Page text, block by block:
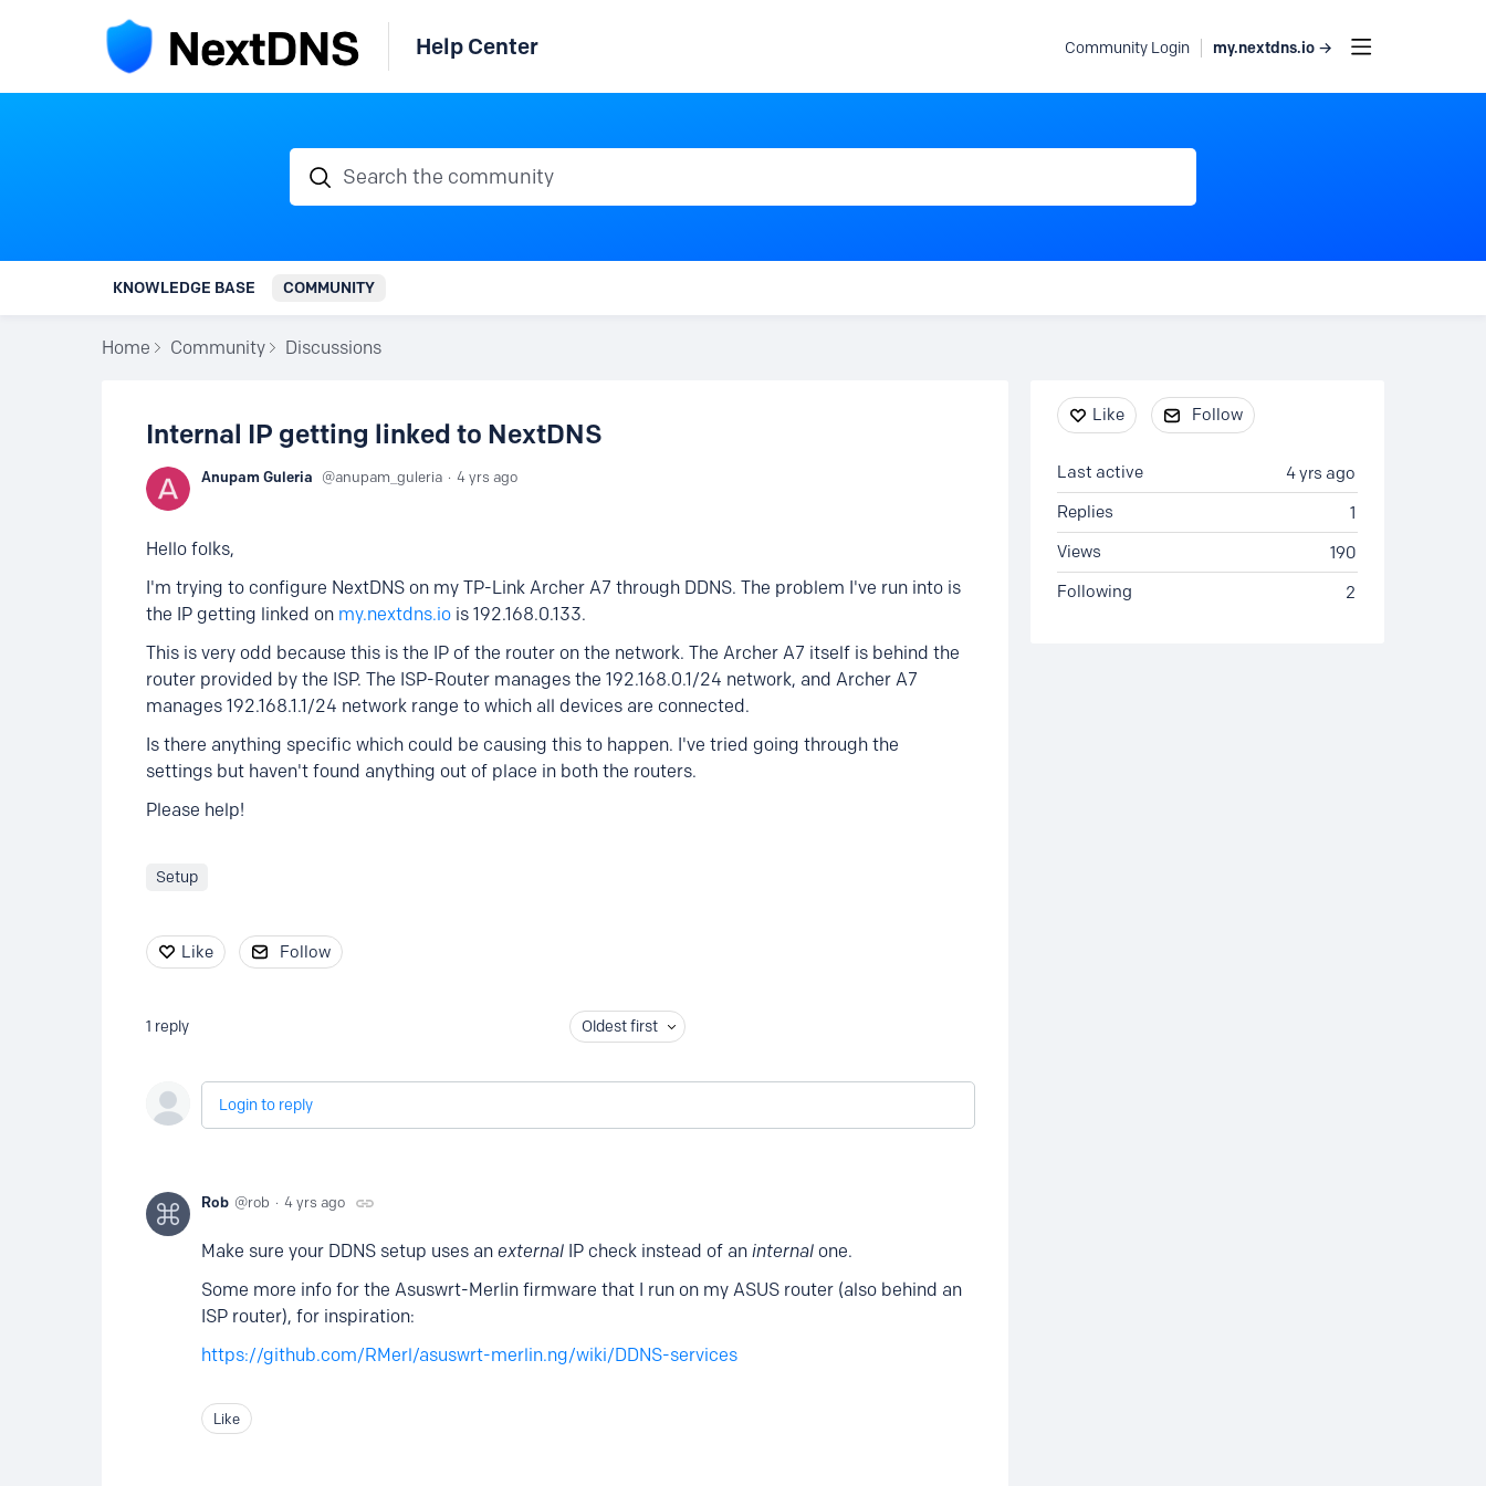
Help Center Community Login my.nextdns.io →
Search the community
KNOWLEDGE BASE COMMUNITY
Home Community Discussions
Internal IP getting linked to NextDNS
Anupam Guleria anupam_guleria 4 yrs ago
Hello folks,
I'm trying to configure NextDNS on my TP-Link Archer A7 through DDNS. The problem I've run into is
the IP getting linked on my.nextdns.io is 192.168.0.133.
This is very odd because this is the IP of the router on the network. The Archer A7 itself is behind the
router provided by the ISP. The ISP-Router manages the 192.168.0.1/24 network, and Archer A7
manages 192.168.1.1/24 network range to which all devices are connected.
Is there anything specific which could be causing this to happen. I've tried going through the
settings but haven't found anything out of place in both the routers.
Please help!
Setup
Like Follow
1 reply Oldest first
Login to reply
Rob rob 4 yrs ago
Make sure your DDNS setup uses an external IP check instead of an internal one.
Some more info for the Asuswrt-Merlin firmware that I run on my ASUS router (also behind an
ISP router), for inspiration:
https://github.com/RMerl/asuswrt-merlin.ng/wiki/DDNS-services
Like
Content aside
Like Follow
4 yrs ago
Last active
1
Replies
190
Views
2
Following